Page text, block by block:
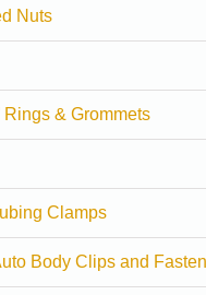
Nuts
Rings & Grommets
Clamps
Body Clips and